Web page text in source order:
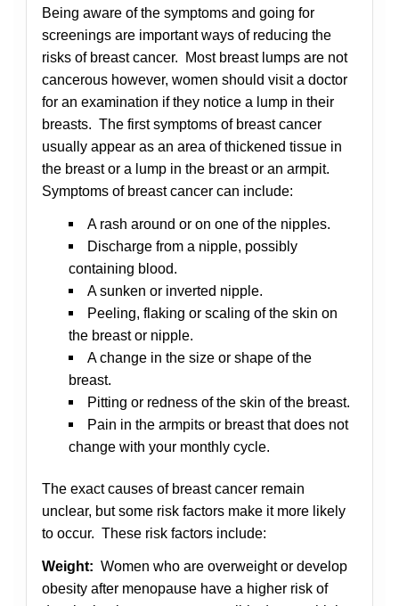
Being aware of the symptoms and going for
screenings are important ways of reducing the
risks of breast cancer. Most breast lumps are not
cancerous however, women should visit a doctor
for an examination if they notice a lump in their
breasts. The first symptoms of breast cancer
usually appear as an area of thickened tissue in
the breast or a lump in the breast or an armpit.
Symptoms of breast cancer can include:
A rash around or on one of the nipples.
Discharge from a nipple, possibly
containing blood.
A sunken or inverted nipple.
Peeling, flaking or scaling of the skin on
the breast or nipple.
A change in the size or shape of the
breast.
Pitting or redness of the skin of the breast.
Pain in the armpits or breast that does not
change with your monthly cycle.
The exact causes of breast cancer remain
unclear, but some risk factors make it more likely
to occur. These risk factors include:
Weight: Women who are overweight or develop
obesity after menopause have a higher risk of